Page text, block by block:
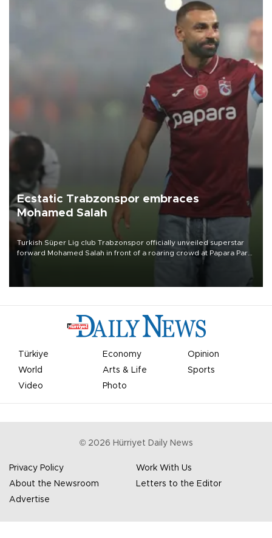
Ecstatic Trabzonspor embraces
Mohamed Salah
Turkish Süper Lig club Trabzonspor officially unveiled superstar
forward Mohamed Salah in front of a roaring crowd at Papara Park
Türkiye Economy
Opinion
World
Arts & Life
Sports
Video
Photo
© 2026 Hürriyet Daily News
Privacy Policy
Work With Us
About the Newsroom
Letters to the Editor
Advertise